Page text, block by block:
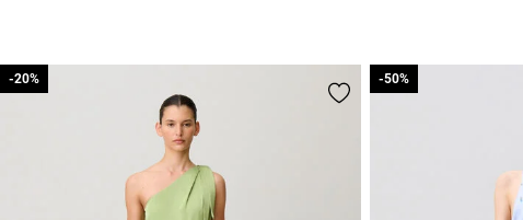
-20%
-20% -50%
-50%